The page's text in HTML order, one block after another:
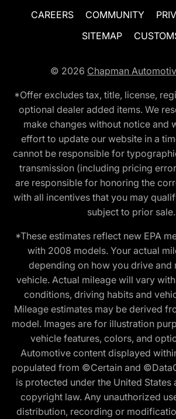
CAREERS
COMMUNITY
SITEMAP
© 2026 Chapman
*Offer excludes tax, title, license,
optional dealer added items. We
make changes without notice and
effort to update our website in a
cannot be responsible for
transmission (including pricing
are responsible for honoring the
with all incentives that you may
subject to prior sale.
*These estimates reflect new EPA
with 2008 models. Your actual
depending on how you drive and
vehicle. Actual mileage will vary
conditions, driving habits and
Mileage estimates may be derived
model. Images are for illustration
vehicle features, colors, and
Automotive content displayed
populated from ©Certain and
is protected under the United States
copyright law. Any unauthorized
distribution, recording or